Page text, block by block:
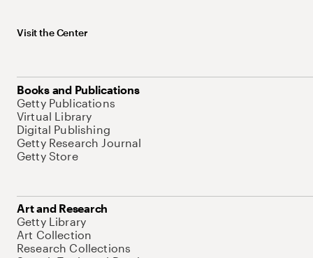
Visit the Center
Books and Publications
Getty Publications
Virtual Library
Digital Publishing
Getty Research Journal
Getty Store
Art and Research
Getty Library
Art Collection
Research Collections